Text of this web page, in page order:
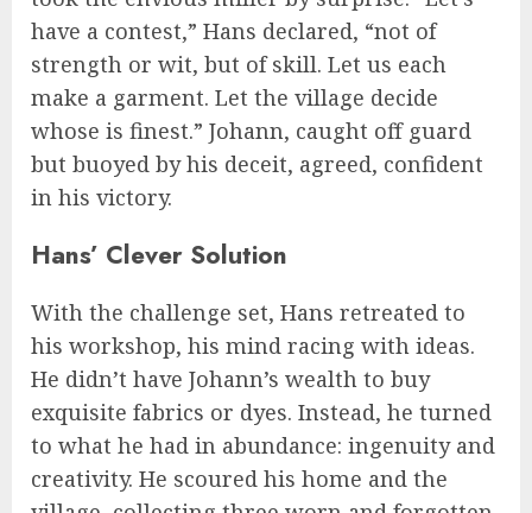
have a contest,” Hans declared, “not of
strength or wit, but of skill. Let us each
make a garment. Let the village decide
whose is finest.” Johann, caught off guard
but buoyed by his deceit, agreed, confident
in his victory.
Hans’ Clever Solution
With the challenge set, Hans retreated to
his workshop, his mind racing with ideas.
He didn’t have Johann’s wealth to buy
exquisite fabrics or dyes. Instead, he turned
to what he had in abundance: ingenuity and
creativity. He scoured his home and the